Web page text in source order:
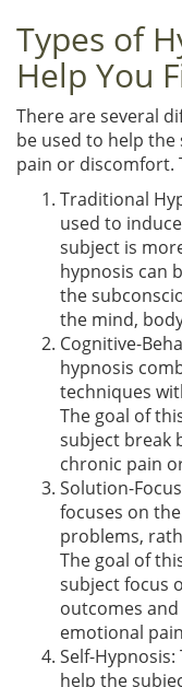
Types of
Help You
There are several
be used to help
pain or discomfort.
Traditional
used to
subject is
hypnosis can
the
the mind,
Cognitive-
hypnosis
techniques
The goal of
subject break
chronic pain
Solution-
focuses on
problems,
The goal of
subject focus
outcomes
emotional
Self-
help the